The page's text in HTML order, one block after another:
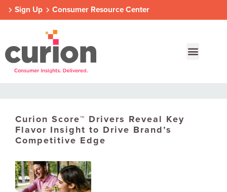
Sign Up Consumer Resource Center
Our Approach
How We ConnectDigital
In Context
Who We Are
How We ConnectDigital
In Context
Contact Us
How We ConnectDigital
In Context
Curion Score™ Drivers Reveal Key
Flavor Insight to Drive Brand’s
Competitive Edge